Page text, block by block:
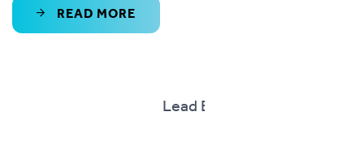
READ MORE